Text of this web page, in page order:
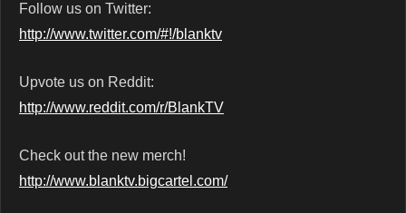
Follow us on Twitter:
http://www.twitter.com/#!/blanktv
Upvote us on Reddit:
http://www.reddit.com/r/BlankTV
Check out the new merch!
http://www.blanktv.bigcartel.com/